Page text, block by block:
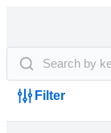
Filter